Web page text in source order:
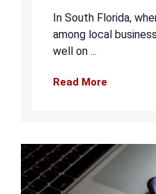
In South Florida,
among local
well on ...
Read More